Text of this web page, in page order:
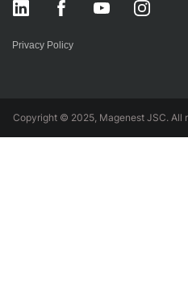
Privacy Policy
Copyright © 2025, Magenest JSC. All